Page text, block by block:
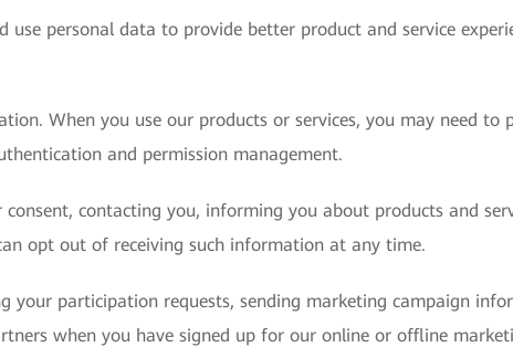
use personal data to provide better product and service
When you use our products or services, you may need
and permission management.
contacting you, informing you about products and
opt out of receiving such information at any time.
your participation requests, sending marketing campaign
when you have signed up for our online or offline